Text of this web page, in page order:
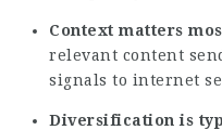
Context matters
relevant content
signals to internet
Diversification is